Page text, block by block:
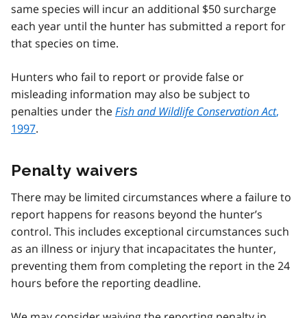
same species will incur an additional $50 surcharge
each year until the hunter has submitted a report for
that species on time.
Hunters who fail to report or provide false or
misleading information may also be subject to
penalties under theFish and Wildlife Conservation Act,
1997.
Penalty waivers
There may be limited circumstances where a failure to
report happens for reasons beyond the hunter’s
control. This includes exceptional circumstances such
as an illness or injury that incapacitates the hunter,
preventing them from completing the report in the 24
hours before the reporting deadline.